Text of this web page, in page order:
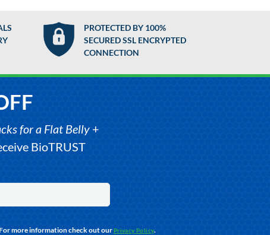
PROTECTED BY 100%
SECURED SSL ENCRYPTED
CONNECTION
for a Flat Belly+
BioTRUST
more information check out ourPrivacy Policy.